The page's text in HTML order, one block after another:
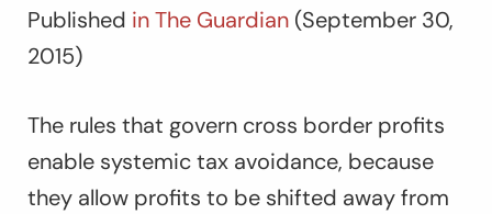
Published in The Guardian (September 30,
2015)
The rules that govern cross border profits
enable systemic tax avoidance, because
they allow profits to be shifted away from